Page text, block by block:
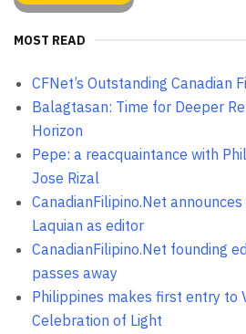
MOST READ
CFNet’s Outstanding Canadian
Balagtasan: Time for Deeper
Horizon
Pepe: a reacquaintance with
Jose Rizal
CanadianFilipino.Net
Laquian as editor
CanadianFilipino.Net founding
passes away
Philippines makes first entry to
Celebration of Light